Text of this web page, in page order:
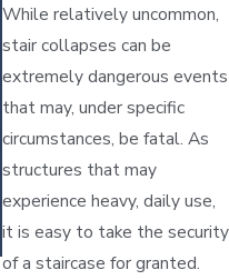
While relatively uncommon,
stair collapses can be
extremely dangerous events
that may, under specific
circumstances, be fatal. As
structures that may
experience heavy, daily use,
it is easy to take the security
of a staircase for granted.
Sonya D.